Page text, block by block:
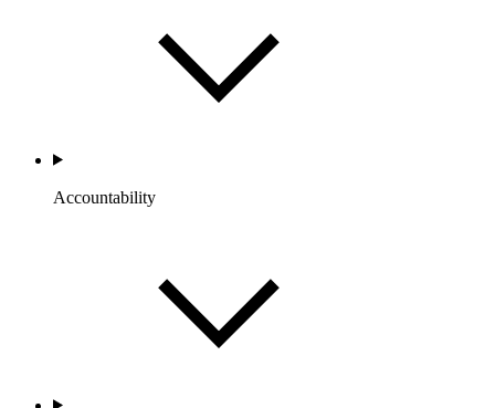
Accountability